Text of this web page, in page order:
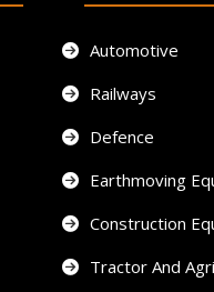
Automotive
Railways
Defence
Earthmoving
Construction
Tractor And